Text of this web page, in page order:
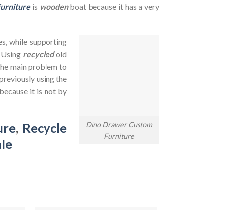
is woodenboat because it has a very
Dino Drawer Custom
Furniture
while supporting
recycledold
main problem to
using the
it is not by
, Recycle